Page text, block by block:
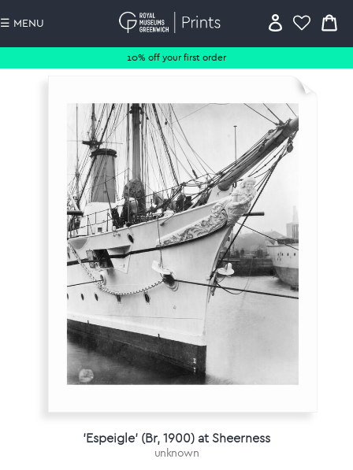
10% off your first order
☰ MENU
'Espeigle' (Br, 1900) at Sheerness
unknown